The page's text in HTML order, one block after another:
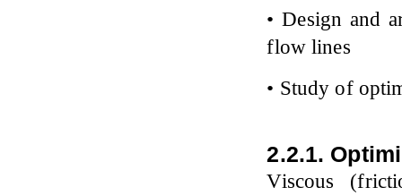
• Design and
flow lines
• Study of
2.2.1.
Viscous